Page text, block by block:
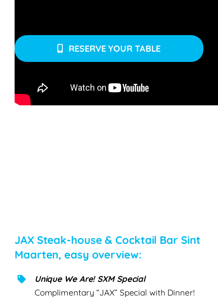
RESERVE YOUR TABLE
JAX Steak-house & Cocktail Bar Sint
Maarten, easy overview:
Unique We Are! SXM Special
Complimentary “JAX” Special with Dinner!